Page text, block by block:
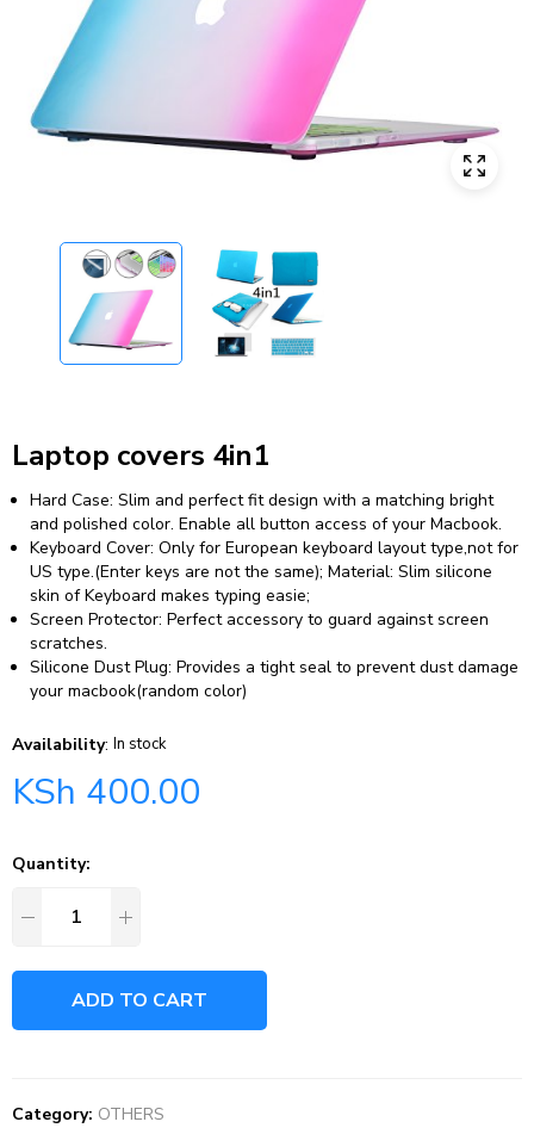
Laptop covers 4in1
Hard Case: Slim and perfect fit design with a matching bright
and polished color. Enable all button access of your Macbook.
Keyboard Cover: Only for European keyboard layout type,not for
US type.(Enter keys are not the same); Material: Slim silicone
skin of Keyboard makes typing easie;
Screen Protector: Perfect accessory to guard against screen
scratches.
Silicone Dust Plug: Provides a tight seal to prevent dust damage
your macbook(random color)
Availability: In stock
KSh 400.00
Quantity:
ADD TO CART
Category: OTHERS